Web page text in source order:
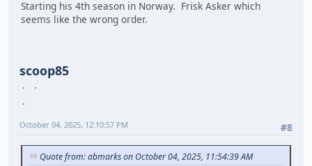
Starting his 4th season in Norway. Frisk Asker which
seems like the wrong order.
scoop85
#8
October 04, 2025, 12:10:57 PM
Quote from: abmarks on October 04, 2025, 11:54:39 AM